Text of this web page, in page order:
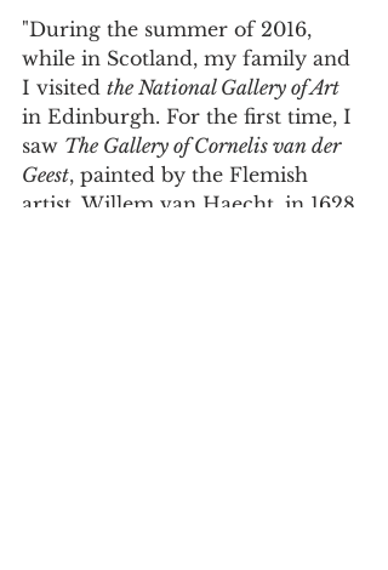
"During the summer of 2016,
while in Scotland, my family and
I visited the National Gallery of Art
in Edinburgh. For the first time, I
saw The Gallery of Cornelis van der
Geest, painted by the Flemish
artist, Willem van Haecht, in 1628.